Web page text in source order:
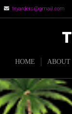
tryarders@gmail.com
HOME ABOUT